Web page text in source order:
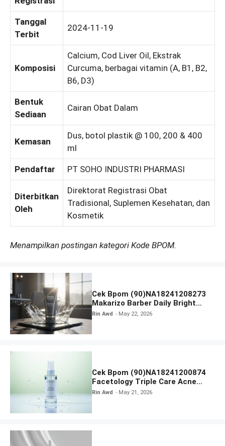
Tanggal
Terbit
2024-11-19
Komposisi
Calcium, Cod Liver Oil, Ekstrak
Curcuma, berbagai vitamin (A, B1, B2,
B6, D3)
Bentuk
Sediaan
Cairan Obat Dalam
Kemasan
Dus, botol plastik @ 100, 200 & 400
ml
Pendaftar PT SOHO INDUSTRI PHARMASI
Diterbitkan
Oleh
Direktorat Registrasi Obat
Tradisional, Suplemen Kesehatan, dan
Kosmetik
Menampilkan postingan kategori Kode BPOM.
Cek Bpom (90)NA18241208273
Makarizo Barber Daily Bright
Radiance Face Wash
Rin Awd May 22, 2026
Cek Bpom (90)NA18241200874
Facetology Triple Care Acne
Calm Micellar Water
Rin Awd May 21, 2026